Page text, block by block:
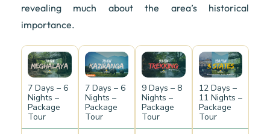
revealing much about the area’s historical
importance.
7 Days – 6
Nights –
Package
Tour
7 Days – 6
Nights –
Package
Tour
9 Days – 8
Nights –
Package
Tour
12 Days –
11 Nights –
Package
Tour